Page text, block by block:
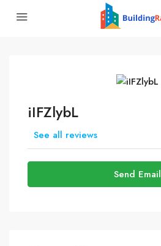
iIFZlybL
See all reviews
Send Email